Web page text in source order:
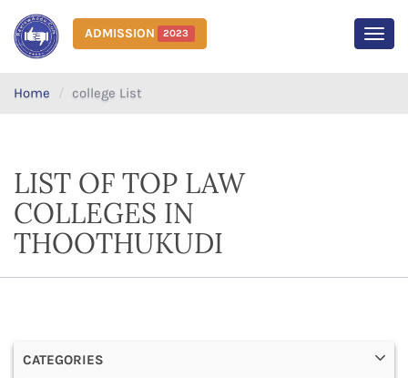
ADMISSION 2023
Home college List
LIST OF TOP LAW
COLLEGES IN
THOOTHUKUDI
CATEGORIES